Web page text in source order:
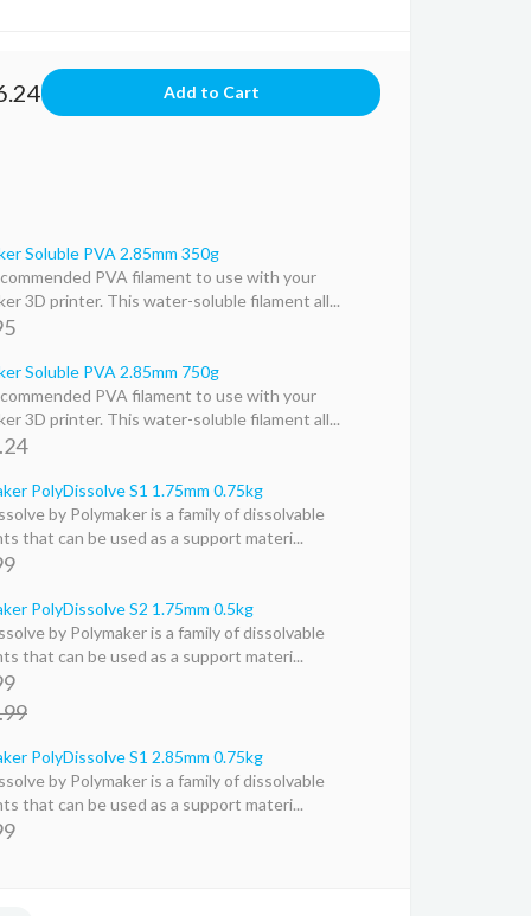
Soluble PVA 2.85mm 350g
PVA filament to use with your
3D printer. This water-soluble filament all...
Soluble PVA 2.85mm 750g
PVA filament to use with your
3D printer. This water-soluble filament all...
PolyDissolve S1 1.75mm 0.75kg
by Polymaker is a family of dissolvable
that can be used as a support materi...
PolyDissolve S2 1.75mm 0.5kg
by Polymaker is a family of dissolvable
that can be used as a support materi...
PolyDissolve S1 2.85mm 0.75kg
by Polymaker is a family of dissolvable
that can be used as a support materi...